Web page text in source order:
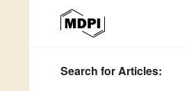
Search for Articles: